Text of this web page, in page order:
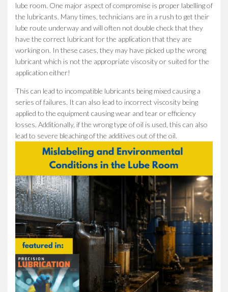
lube room. One major aspect of compromise is proper labelling of
the lubricants. Many times, technicians are in a rush to get their
lube route underway and will often not double check that they
have the correct lubricant for the application that they are
working on. In these cases, they may have picked up the wrong
lubricant which is not the appropriate viscosity or suited for the
application either!
This can lead to incompatible lubricants being mixed causing a
series of failures. It can also lead to incorrect viscosity being
applied to the equipment causing wear and tear or efficiency
losses. Additionally, if the wrong type of oil is used, this can also
lead to severe bleaching of the additives out of the oil.